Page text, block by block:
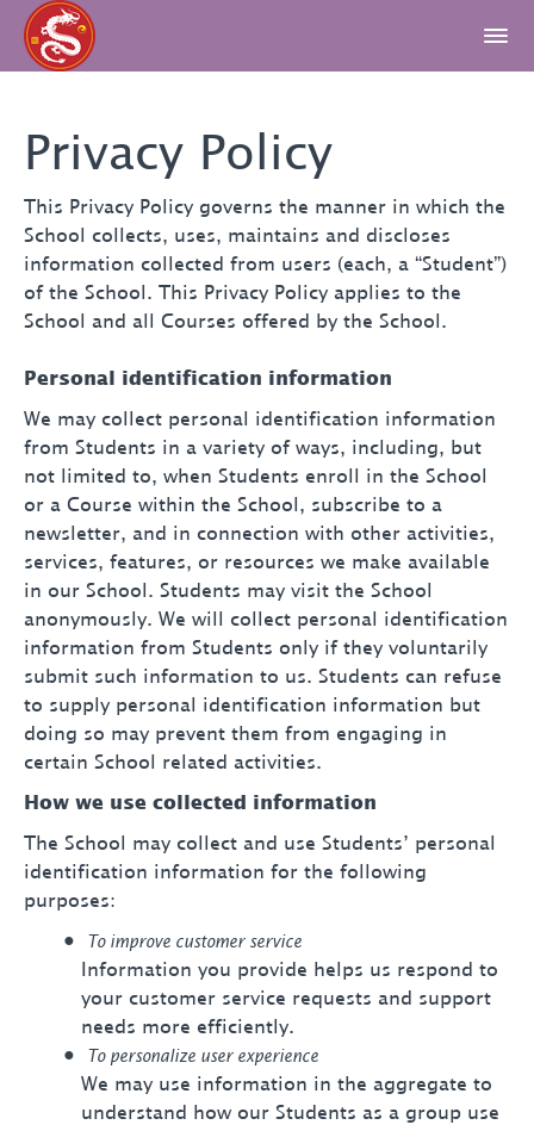
Privacy Policy
This Privacy Policy governs the manner in which the
School collects, uses, maintains and discloses
information collected from users (each, a “Student”)
of the School. This Privacy Policy applies to the
School and all Courses offered by the School.
Personal identification information
We may collect personal identification information
from Students in a variety of ways, including, but
not limited to, when Students enroll in the School
or a Course within the School, subscribe to a
newsletter, and in connection with other activities,
services, features, or resources we make available
in our School. Students may visit the School
anonymously. We will collect personal identification
information from Students only if they voluntarily
submit such information to us. Students can refuse
to supply personal identification information but
doing so may prevent them from engaging in
certain School related activities.
How we use collected information
The School may collect and use Students’ personal
identification information for the following
purposes:
To improve customer service
Information you provide helps us respond to
your customer service requests and support
needs more efficiently.
To personalize user experience
We may use information in the aggregate to
understand how our Students as a group use